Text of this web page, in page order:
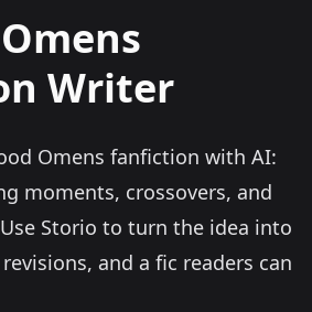
Complete with AI Writer
is now Storio
generator
generator
description prompt generator
Tool
Story Writing Tool
Writing Tool
Writer
Omens fanfiction with AI:
moments, crossovers, and
Use Storio to turn the idea into
and a fic readers can